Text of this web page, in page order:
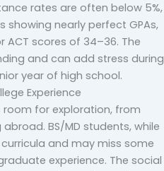
rates are often below 5%,
nearly perfect GPAs,
ACT scores of 34–36. The
and can add stress during
year of high school.
Experience
for exploration, from
BS/MD students, while
and may miss some
experience. The social